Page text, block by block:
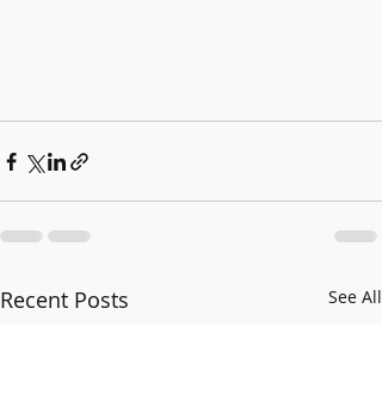
Recent Posts See All